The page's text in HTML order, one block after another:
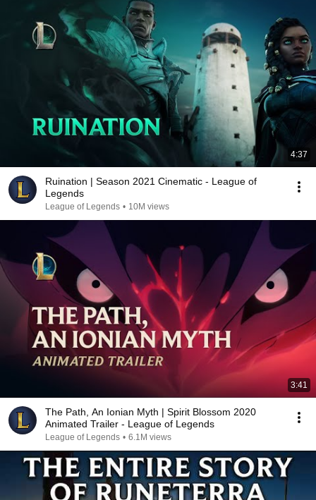
4:37
Ruination | Season 2021 Cinematic - League of
Legends
League of Legends • 10M views
3:41
The Path, An Ionian Myth | Spirit Blossom 2020
Animated Trailer - League of Legends
League of Legends • 6.1M views